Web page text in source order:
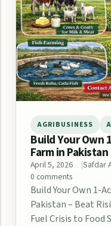
AGRIBUSINESS
Build Your Own
Farm in Pakistan
April 5, 2026 Safdar
0 comments
Build Your Own 1-
Pakistan – Beat
Fuel Crisis to Food